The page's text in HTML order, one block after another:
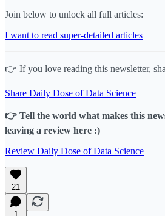
Join below to unlock all full articles:
I want to read super-detailed articles
👉 If you love reading this newsletter,
Share Daily Dose of Data Science
👉 Tell the world what makes this
leaving a review here :)
Review Daily Dose of Data Science
21
1